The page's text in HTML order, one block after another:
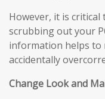
However, it is
scrubbing out your
information helps to
accidentally
Change Look and